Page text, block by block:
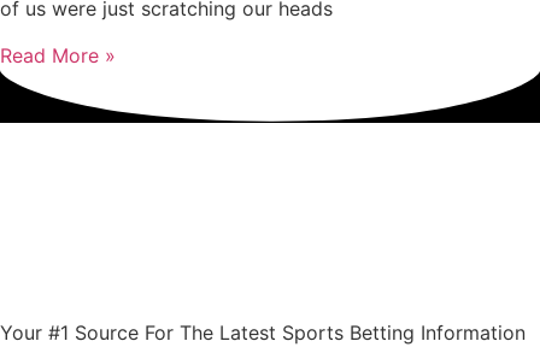
of us were just scratching our heads
Read More »
Your #1 Source For The Latest Sports Betting Information